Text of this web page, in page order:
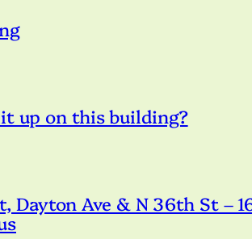
up on this building?
Dayton Ave & N 36th St –